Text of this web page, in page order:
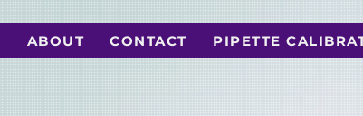
ABOUT CONTACT PIPETTE